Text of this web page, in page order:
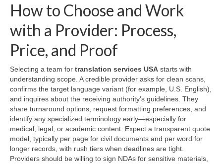
How to Choose and Work
with a Provider: Process,
Price, and Proof
Selecting a team for translation services USA starts with
understanding scope. A credible provider asks for clean scans,
confirms the target language variant (for example, U.S. English),
and inquires about the receiving authority’s guidelines. They
share turnaround options, request formatting preferences, and
identify any specialized terminology early—especially for
medical, legal, or academic content. Expect a transparent quote
model, typically per page for civil documents and per word for
longer records, with rush tiers when deadlines are tight.
Providers should be willing to sign NDAs for sensitive materials,